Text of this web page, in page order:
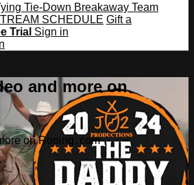
Tie-Down Breakaway Team
SCHEDULE Gift a
Trial Sign in
and more on
on Roping․com